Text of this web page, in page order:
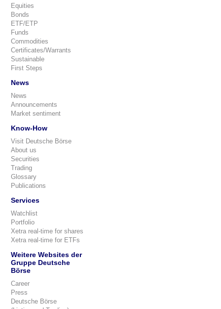
Equities
Bonds
ETF/ETP
Funds
Commodities
Certificates/Warrants
Sustainable
First Steps
News
News
Announcements
Market sentiment
Know-How
Visit Deutsche Börse
About us
Securities
Trading
Glossary
Publications
Services
Watchlist
Portfolio
Xetra real-time for shares
Xetra real-time for ETFs
Weitere Websites der
Gruppe Deutsche
Börse
Career
Press
Deutsche Börse